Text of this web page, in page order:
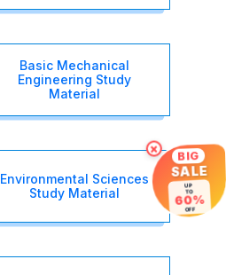
Basic Mechanical
Engineering Study
Material
Environmental Sciences
Study Material
× BIG
SALE
UP
TO
60%
OFF